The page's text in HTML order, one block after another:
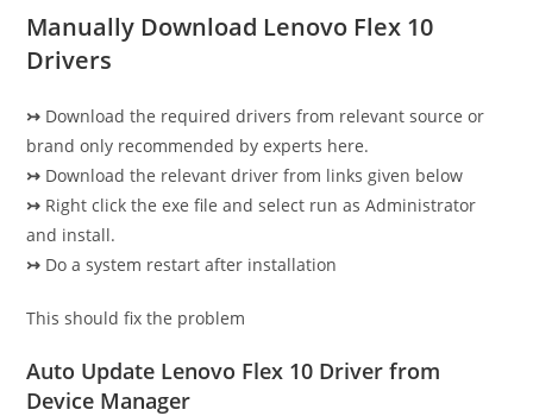
Manually Download Lenovo Flex 10
Drivers
↣ Download the required drivers from relevant source or
brand only recommended by experts here.
↣ Download the relevant driver from links given below
↣ Right click the exe file and select run as Administrator
and install.
↣ Do a system restart after installation
This should fix the problem
Auto Update Lenovo Flex 10 Driver from
Device Manager